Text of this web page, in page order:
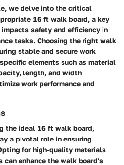
we delve into the critical
16 ft walk board, a key
safety and efficiency in
tasks. Choosing the right walk
stable and secure work
elements such as material
length, and width
work performance and
the ideal 16 ft walk board,
a pivotal role in ensuring
for high-quality materials
can enhance the walk board's